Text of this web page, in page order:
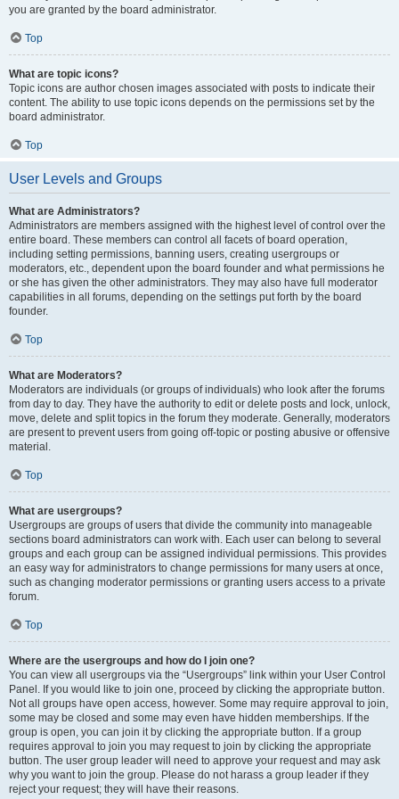
you are granted by the board administrator.
Top
What are topic icons?
Topic icons are author chosen images associated with posts to indicate their
content. The ability to use topic icons depends on the permissions set by the
board administrator.
Top
User Levels and Groups
What are Administrators?
Administrators are members assigned with the highest level of control over the
entire board. These members can control all facets of board operation,
including setting permissions, banning users, creating usergroups or
moderators, etc., dependent upon the board founder and what permissions he
or she has given the other administrators. They may also have full moderator
capabilities in all forums, depending on the settings put forth by the board
founder.
Top
What are Moderators?
Moderators are individuals (or groups of individuals) who look after the forums
from day to day. They have the authority to edit or delete posts and lock, unlock,
move, delete and split topics in the forum they moderate. Generally, moderators
are present to prevent users from going off-topic or posting abusive or offensive
material.
Top
What are usergroups?
Usergroups are groups of users that divide the community into manageable
sections board administrators can work with. Each user can belong to several
groups and each group can be assigned individual permissions. This provides
an easy way for administrators to change permissions for many users at once,
such as changing moderator permissions or granting users access to a private
forum.
Top
Where are the usergroups and how do I join one?
You can view all usergroups via the “Usergroups” link within your User Control
Panel. If you would like to join one, proceed by clicking the appropriate button.
Not all groups have open access, however. Some may require approval to join,
some may be closed and some may even have hidden memberships. If the
group is open, you can join it by clicking the appropriate button. If a group
requires approval to join you may request to join by clicking the appropriate
button. The user group leader will need to approve your request and may ask
why you want to join the group. Please do not harass a group leader if they
reject your request; they will have their reasons.